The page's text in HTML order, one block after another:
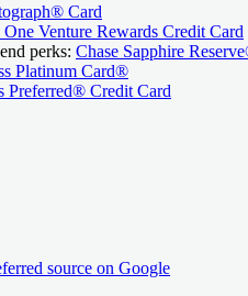
Card
Venture Rewards Credit Card
perks: Chase Sapphire
Platinum Card®
Preferred® Credit Card
source on Google